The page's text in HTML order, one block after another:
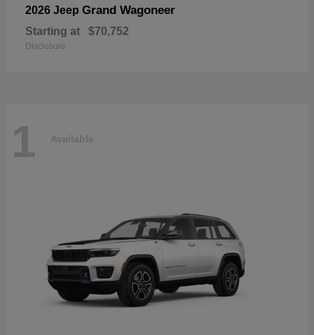
2026 Jeep Grand Wagoneer
Starting at $70,752
Disclosure
1 Available